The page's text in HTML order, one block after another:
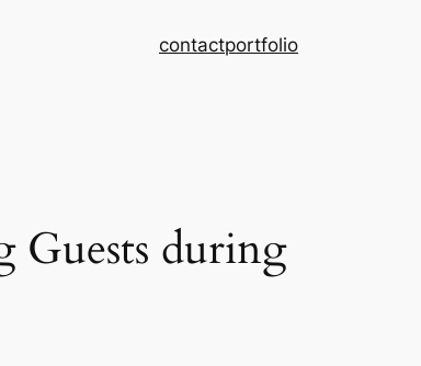
contactportfolio
during